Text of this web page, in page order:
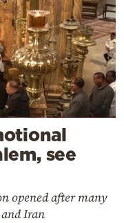
see
opened after many
Iran